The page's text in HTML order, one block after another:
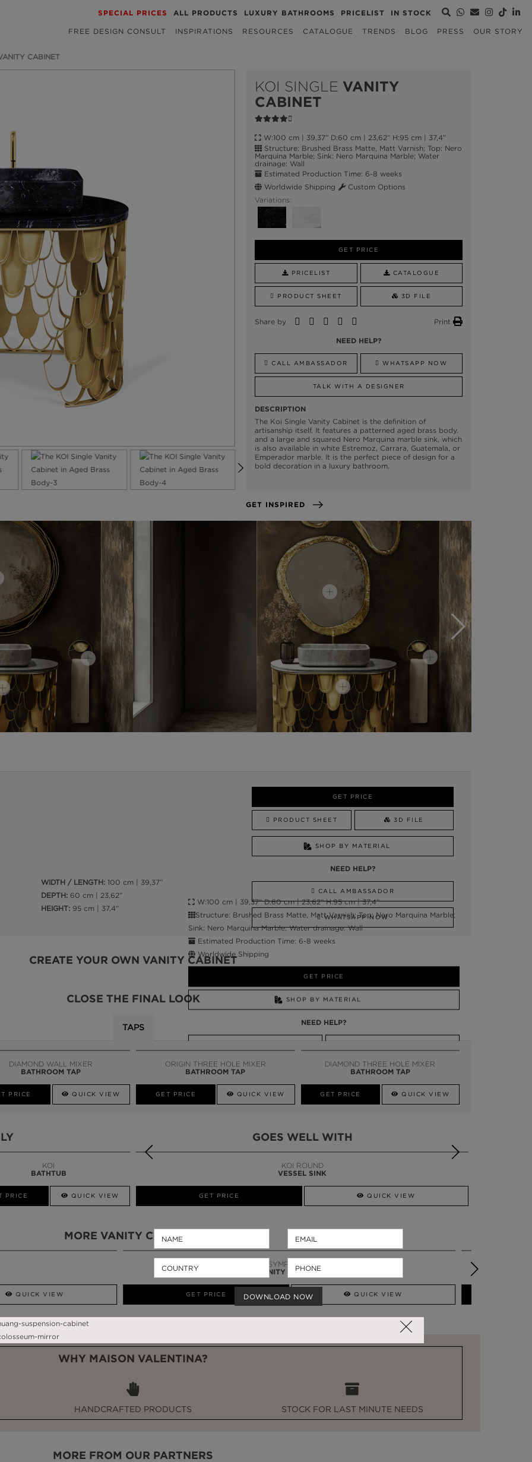
SPECIAL PRICES ALL PRODUCTS LUXURY BATHROOMS PRICELIST IN STOCK
FREE DESIGN CONSULT INSPIRATIONS RESOURCES CATALOGUE TRENDS BLOG PRESS OUR STORY
CABINET
KOI SINGLE VANITY
CABINET
W:100 cm | 39,37” D:60 cm | 23,62” H:95 cm | 37,4”
Structure: Brushed Brass Matte, Matt Varnish; Top: Nero
Marquina Marble; Sink: Nero Marquina Marble; Water
drainage: Wall
Estimated Production Time: 6-8 weeks
Worldwide Shipping
Custom Options
Variations:
GET PRICE
PRICELIST CATALOGUE
PRODUCT SHEET 3D FILE
Share by Print
NEED HELP?
CALL AMBASSADOR WHATSAPP NOW
TALK WITH A DESIGNER
DESCRIPTION
The Koi Single Vanity Cabinet is the definition of
artisanship itself. It features a patterned aged brass body.
and a large and squared Nero Marquina marble sink, which
is also available in white Estremoz, Carrara, Guatemala, or
Emperador marble. It is the perfect piece of design for a
bold decoration in a luxury bathroom.
GET INSPIRED
WIDTH / LENGTH: 100 cm | 39,37”
DEPTH: 60 cm | 23,62”
HEIGHT: 95 cm | 37,4”
GET PRICE
PRODUCT SHEET 3D FILE
SHOP BY MATERIAL
NEED HELP?
CALL AMBASSADOR
WHATSAPP NOW
CREATE YOUR OWN VANITY CABINET
W:100 cm | 39,37” D:60 cm | 23,62” H:95 cm | 37,4”
Structure: Brushed Brass Matte, Matt Varnish; Top: Nero Marquina Marble;
Sink: Nero Marquina Marble; Water drainage: Wall
Estimated Production Time: 6-8 weeks
Worldwide Shipping
GET PRICE
SHOP BY MATERIAL
NEED HELP?
CLOSE THE FINAL LOOK
TAPS
DIAMOND WALL MIXER
BATHROOM TAP
PRICE QUICK VIEW
ORIGIN THREE HOLE MIXER
BATHROOM TAP
GET PRICE QUICK VIEW
DIAMOND THREE HOLE MIXER
BATHROOM TAP
GET PRICE QUICK VIEW
KOI
BATHTUB
PRICE QUICK VIEW
GOES WELL WITH
QUICK VIEW
DIAMOND
TOWEL RACK
GET PRICE QUICK VIEW
MORE VANITY CABINETS
QUICK VIEW
TORTOISE SINGLE
VANITY CABINET
GET PRICE QUICK VIEW
WHY MAISON VALENTINA?
HANDCRAFTED PRODUCTS STOCK FOR LAST MINUTE NEEDS
MORE FROM OUR PARTNERS
DOWNLOAD NOW